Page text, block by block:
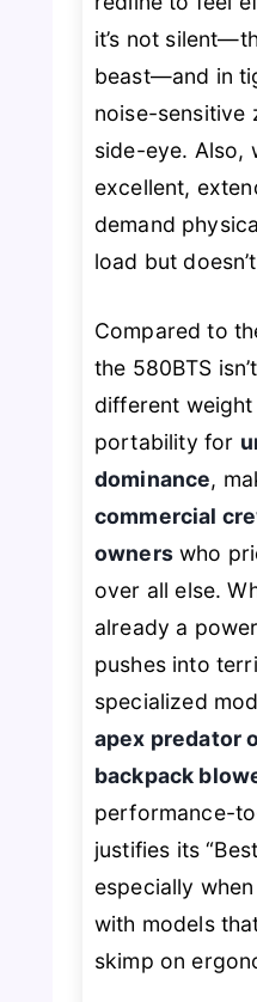
it’s not
beast—and in
noise-sensitive
side-eye. Also,
excellent,
demand
load but
Compared to
the 580BTS
different
portability for
dominance,
commercial
ownerswho
over all else.
already a
pushes into
specialized
apex predator
backpack
performance-
justifies its
especially
with models
skimp on